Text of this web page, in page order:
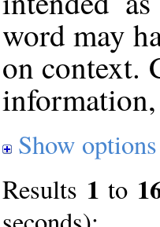
word may
on context.
Show options
Results 1 to